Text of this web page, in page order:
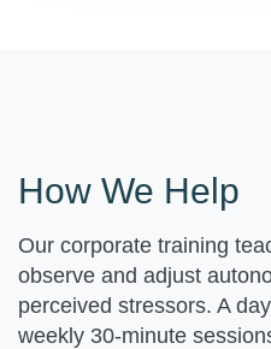
How We Help
Our corporate training
observe and adjust
perceived stressors. A
weekly 30-minute